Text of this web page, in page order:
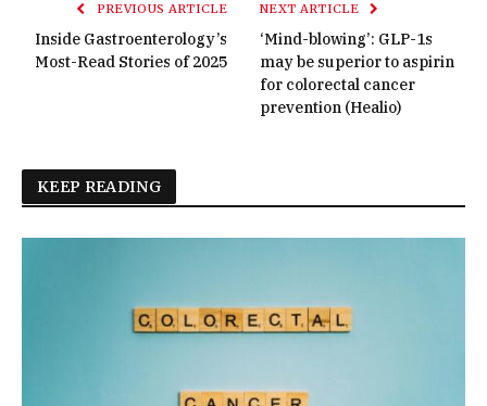
PREVIOUS ARTICLE
Inside Gastroenterology’s
Most-Read Stories of 2025
NEXT ARTICLE
‘Mind-blowing’: GLP-1s
may be superior to aspirin
for colorectal cancer
prevention (Healio)
KEEP READING